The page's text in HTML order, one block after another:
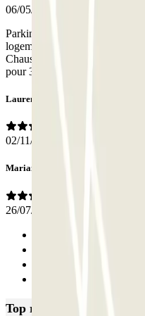
06/05/2026
Parking très bien situé
logement à Ixelles et plus
Chaussée de Bondael ou des
pour 3 jours. La célèbre Place
Laurent
02/11/2025
Mariano
26/07/2025
Top rated car parks in